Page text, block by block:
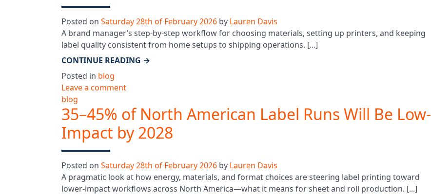
Posted on Saturday 28th of February 2026 by Lauren Davis
A brand manager’s step-by-step workflow for choosing materials, setting up printers, and keeping
label quality consistent from home setups to shipping operations. [...]
CONTINUE READING →
Posted in blog
Leave a comment
blog
35–45% of North American Label Runs Will Be Low-
Impact by 2028
Posted on Saturday 28th of February 2026 by Lauren Davis
A pragmatic look at how energy, materials, and format choices are steering label printing toward
lower-impact workflows across North America—what it means for sheet and roll production. [...]